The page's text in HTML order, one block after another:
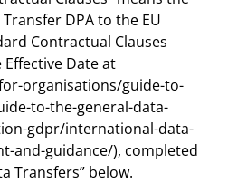
DPA to the EU
Contractual Clauses
Date at
organisations/guide-to-
to-the-general-data-
gdpr/international-data-
and-guidance/), completed
Transfers” below.